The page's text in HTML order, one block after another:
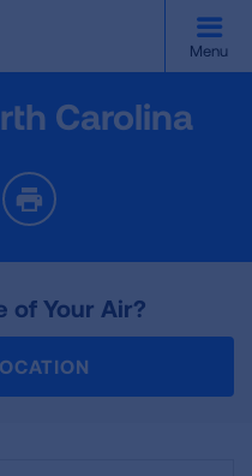
Menu
Carolina
Print
of Your Air?